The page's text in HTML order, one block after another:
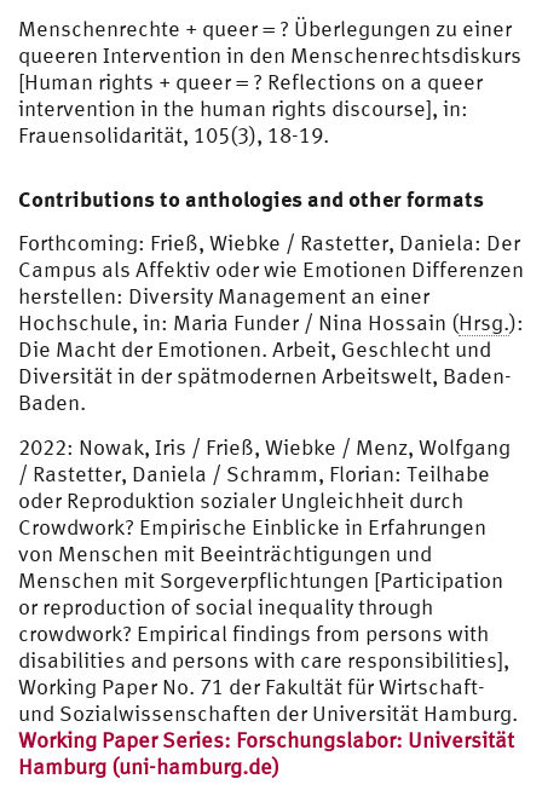
Menschenrechte + queer = ? Überlegungen zu einer
queeren Intervention in den Menschenrechtsdiskurs
[Human rights + queer = ? Reflections on a queer
intervention in the human rights discourse], in:
Frauensolidarität, 105(3), 18-19.
Contributions to anthologies and other formats
Forthcoming: Frieß, Wiebke / Rastetter, Daniela: Der
Campus als Affektiv oder wie Emotionen Differenzen
herstellen: Diversity Management an einer
Hochschule, in: Maria Funder / Nina Hossain (Hrsg.):
Die Macht der Emotionen. Arbeit, Geschlecht und
Diversität in der spätmodernen Arbeitswelt, Baden-
Baden.
2022: Nowak, Iris / Frieß, Wiebke / Menz, Wolfgang
/ Rastetter, Daniela / Schramm, Florian: Teilhabe
oder Reproduktion sozialer Ungleichheit durch
Crowdwork? Empirische Einblicke in Erfahrungen
von Menschen mit Beeinträchtigungen und
Menschen mit Sorgeverpflichtungen [Participation
or reproduction of social inequality through
crowdwork? Empirical findings from persons with
disabilities and persons with care responsibilities],
Working Paper No. 71 der Fakultät für Wirtschaft-
und Sozialwissenschaften der Universität Hamburg.
Working Paper Series: Forschungslabor: Universität
Hamburg (uni-hamburg.de)